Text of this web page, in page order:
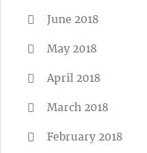
June 2018
May 2018
April 2018
March 2018
February 2018